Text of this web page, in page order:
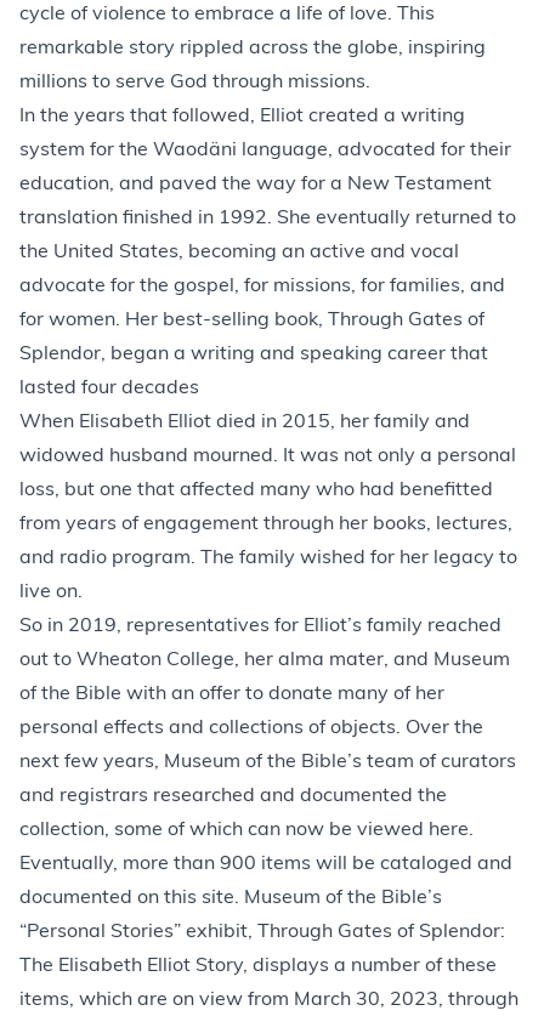
cycle of violence to embrace a life of love. This
remarkable story rippled across the globe, inspiring
millions to serve God through missions.
In the years that followed, Elliot created a writing
system for the Waodäni language, advocated for their
education, and paved the way for a New Testament
translation finished in 1992. She eventually returned to
the United States, becoming an active and vocal
advocate for the gospel, for missions, for families, and
for women. Her best-selling book, Through Gates of
Splendor, began a writing and speaking career that
lasted four decades
When Elisabeth Elliot died in 2015, her family and
widowed husband mourned. It was not only a personal
loss, but one that affected many who had benefitted
from years of engagement through her books, lectures,
and radio program. The family wished for her legacy to
live on.
So in 2019, representatives for Elliot’s family reached
out to Wheaton College, her alma mater, and Museum
of the Bible with an offer to donate many of her
personal effects and collections of objects. Over the
next few years, Museum of the Bible’s team of curators
and registrars researched and documented the
collection, some of which can now be viewed here.
Eventually, more than 900 items will be cataloged and
documented on this site. Museum of the Bible’s
“Personal Stories” exhibit, Through Gates of Splendor:
The Elisabeth Elliot Story, displays a number of these
items, which are on view from March 30, 2023, through